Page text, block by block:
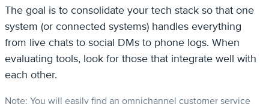
The goal is to consolidate your tech stack so that one
system (or connected systems) handles everything
from live chats to social DMs to phone logs. When
evaluating tools, look for those that integrate well with
each other.
Note: You will easily find an omnichannel customer service